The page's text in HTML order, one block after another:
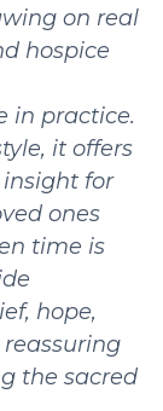
on real
hospice
in practice.
it offers
for
ones
time is
hope,
the sacred